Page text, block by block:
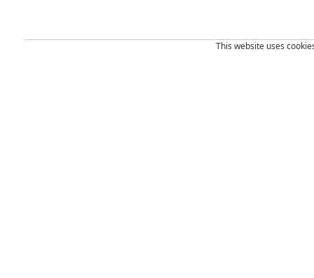
This website uses